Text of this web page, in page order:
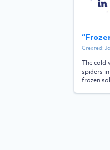
“
Created:
The cold
spiders
frozen